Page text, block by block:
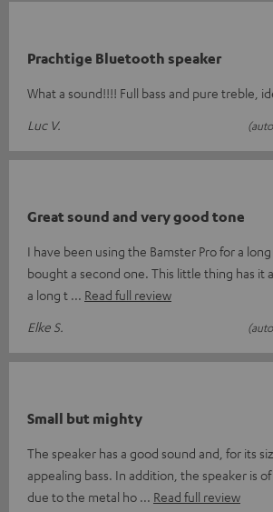
Prachtige Bluetooth speaker
What a sound!!!! Full bass and pure treble,
Luc V.
Great sound and very good tone
I have been using the Bamster Pro for a
bought a second one. This little thing has it
a long t
Read full review
Elke S.
Small but mighty
The speaker has a good sound and, for its
appealing bass. In addition, the speaker is
due to the metal ho
Read full review